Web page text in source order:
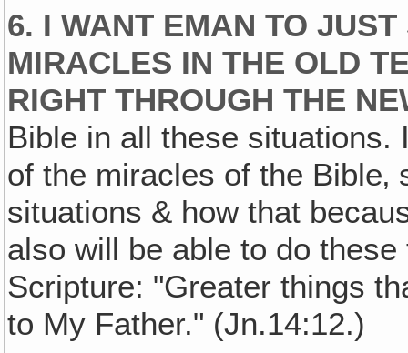
6. I WANT EMAN TO
MIRACLES IN THE OLD
RIGHT THROUGH THE
Bible in all these
of the miracles of the
situations & how that
also will be able to do
Scripture: "Greater things
to My Father." (Jn.14:12.)